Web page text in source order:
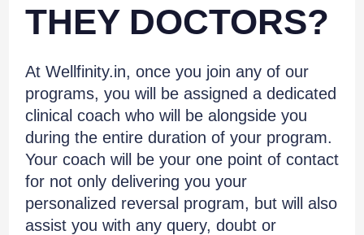
THEY DOCTORS?
At Wellfinity.in, once you join any of our
programs, you will be assigned a dedicated
clinical coach who will be alongside you
during the entire duration of your program.
Your coach will be your one point of contact
for not only delivering you your
personalized reversal program, but will also
assist you with any query, doubt or